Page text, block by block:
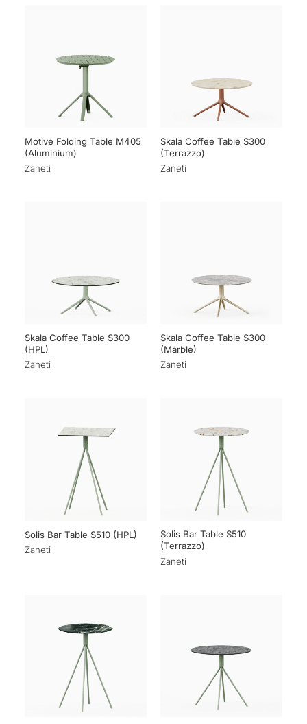
Motive Folding Table M405
(Aluminium)
Zaneti
Skala Coffee Table S300
(Terrazzo)
Zaneti
Skala Coffee Table S300
(HPL)
Zaneti
Skala Coffee Table S300
(Marble)
Zaneti
Solis Bar Table S510 (HPL)
Zaneti
Solis Bar Table S510
(Terrazzo)
Zaneti